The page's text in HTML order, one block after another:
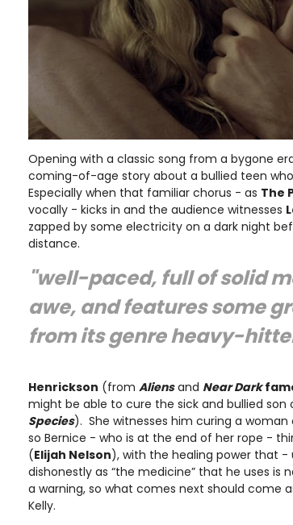
Opening with a classic song from a bygone
coming-of-age story about a bullied teen
Especially when that familiar chorus - as The
vocally - kicks in and the audience witnesses
zapped by some electricity on a dark night
distance.
"well-paced, full of solid
awe, and features some
from its genre heavy-
Henrickson (from Aliensand Near Dark
might be able to cure the sick and bullied son
Species). She witnesses him curing a
so Bernice - who is at the end of her rope -
(Elijah Nelson), with the healing power that
dishonestly as “the medicine” that he uses is
a warning, so what comes next should come
Kelly.